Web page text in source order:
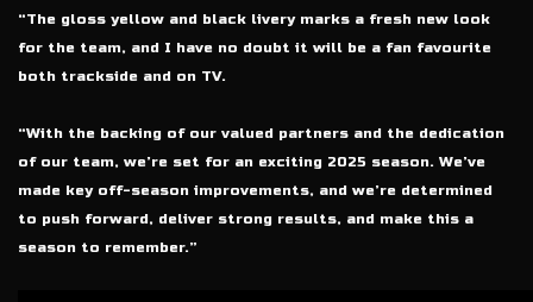
“The gloss yellow and black livery marks a fresh new look
for the team, and I have no doubt it will be a fan favourite
both trackside and on TV.
“With the backing of our valued partners and the dedication
of our team, we’re set for an exciting 2025 season. We’ve
made key off-season improvements, and we’re determined
to push forward, deliver strong results, and make this a
season to remember.”